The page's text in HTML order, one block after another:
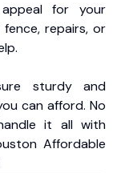
for your
repairs, or
sturdy and
can afford. No
it all with
Affordable